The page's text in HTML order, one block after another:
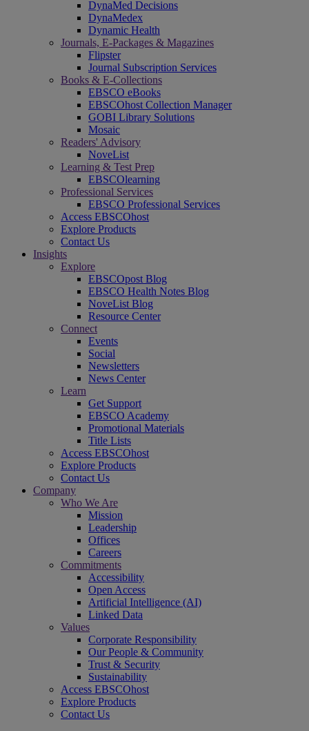
DynaMed Decisions
DynaMedex
Dynamic Health
Journals, E-Packages & Magazines
Flipster
Journal Subscription Services
Books & E-Collections
EBSCO eBooks
EBSCOhost Collection Manager
GOBI Library Solutions
Mosaic
Readers' Advisory
NoveList
Learning & Test Prep
EBSCOlearning
Professional Services
EBSCO Professional Services
Access EBSCOhost
Explore Products
Contact Us
Insights
Explore
EBSCOpost Blog
EBSCO Health Notes Blog
NoveList Blog
Resource Center
Connect
Events
Social
Newsletters
News Center
Learn
Get Support
EBSCO Academy
Promotional Materials
Title Lists
Access EBSCOhost
Explore Products
Contact Us
Company
Who We Are
Mission
Leadership
Offices
Careers
Commitments
Accessibility
Open Access
Artificial Intelligence (AI)
Linked Data
Values
Corporate Responsibility
Our People & Community
Trust & Security
Sustainability
Access EBSCOhost
Explore Products
Contact Us